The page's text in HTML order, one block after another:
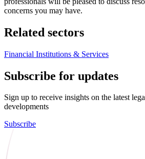
concerns you may have.
Related sectors
Financial Institutions & Services
Subscribe for updates
Sign up to receive insights on the latest
developments
Subscribe